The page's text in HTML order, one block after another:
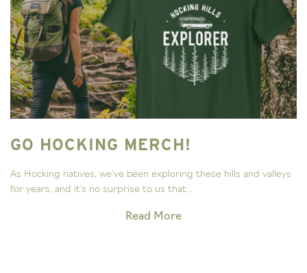
GO HOCKING MERCH!
As Hocking natives, we’ve been exploring these hills and valleys
for years, and it’s no surprise to us that...
Read More